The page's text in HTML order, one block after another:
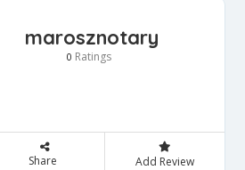
marosznotary
0 Ratings
Share Add Review